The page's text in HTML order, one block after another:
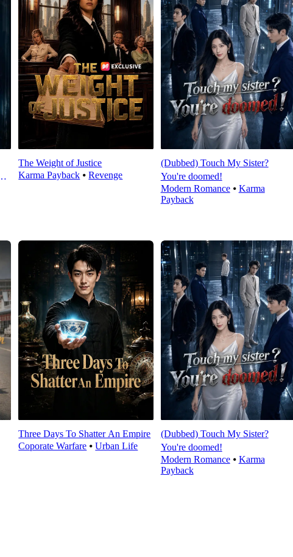
The Weight of Justice
Karma Payback ⦁Revenge
(Dubbed) Touch My Sister?
You're doomed!
Modern Romance⦁ Karma
Payback
Three Days To Shatter An Empire
Coporate Warfare ⦁Urban Life
(Dubbed) Touch My Sister?
You're doomed!
Modern Romance⦁ Karma
Payback